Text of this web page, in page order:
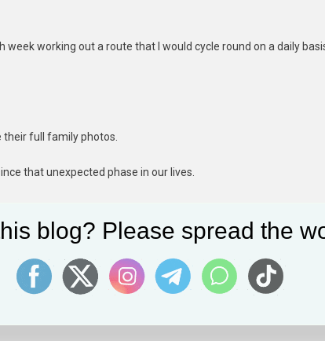
working out a route that I would cycle round on a daily
their full family photos.
that unexpected phase in our lives.
memories from brides and grooms on their wedding day to
to full family sessions taking natural photos for them in the
North-East and Northumberland area which always makes
blog? Please spread the